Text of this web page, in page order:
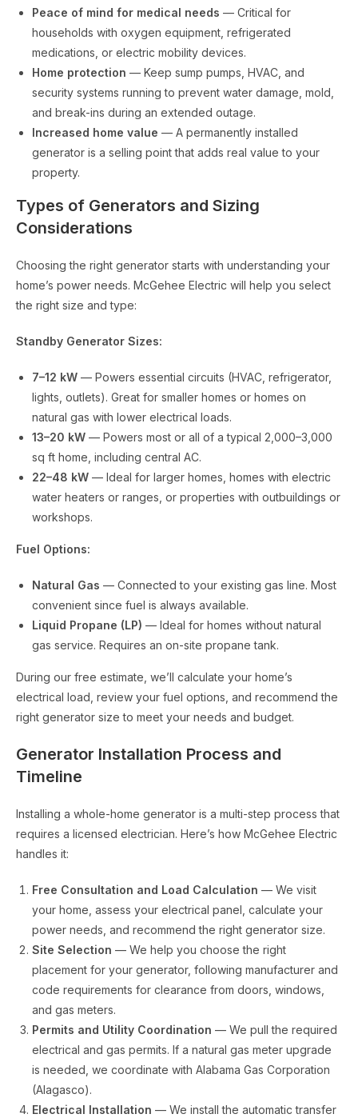
Peace of mind for medical needs — Critical for
households with oxygen equipment, refrigerated
medications, or electric mobility devices.
Home protection — Keep sump pumps, HVAC, and
security systems running to prevent water damage, mold,
and break-ins during an extended outage.
Increased home value — A permanently installed
generator is a selling point that adds real value to your
property.
Types of Generators and Sizing
Considerations
Choosing the right generator starts with understanding your
home’s power needs. McGehee Electric will help you select
the right size and type:
Standby Generator Sizes:
7–12 kW — Powers essential circuits (HVAC, refrigerator,
lights, outlets). Great for smaller homes or homes on
natural gas with lower electrical loads.
13–20 kW — Powers most or all of a typical 2,000–3,000
sq ft home, including central AC.
22–48 kW — Ideal for larger homes, homes with electric
water heaters or ranges, or properties with outbuildings or
workshops.
Fuel Options:
Natural Gas — Connected to your existing gas line. Most
convenient since fuel is always available.
Liquid Propane (LP) — Ideal for homes without natural
gas service. Requires an on-site propane tank.
During our free estimate, we’ll calculate your home’s
electrical load, review your fuel options, and recommend the
right generator size to meet your needs and budget.
Generator Installation Process and
Timeline
Installing a whole-home generator is a multi-step process that
requires a licensed electrician. Here’s how McGehee Electric
handles it:
Free Consultation and Load Calculation — We visit
your home, assess your electrical panel, calculate your
power needs, and recommend the right generator size.
Site Selection — We help you choose the right
placement for your generator, following manufacturer and
code requirements for clearance from doors, windows,
and gas meters.
Permits and Utility Coordination — We pull the required
electrical and gas permits. If a natural gas meter upgrade
is needed, we coordinate with Alabama Gas Corporation
(Alagasco).
Electrical Installation — We install the automatic transfer